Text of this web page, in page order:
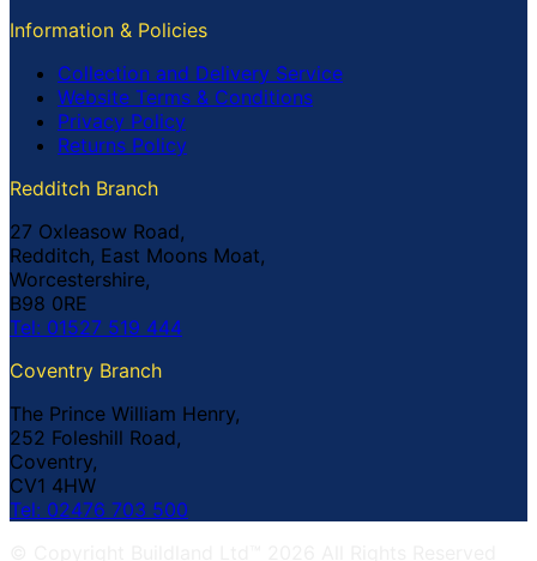
Information & Policies
Collection and Delivery Service
Website Terms & Conditions
Privacy Policy
Returns Policy
Redditch Branch
27 Oxleasow Road,
Redditch, East Moons Moat,
Worcestershire,
B98 0RE
Tel: 01527 519 444
Coventry Branch
The Prince William Henry,
252 Foleshill Road,
Coventry,
CV1 4HW
Tel: 02476 703 500